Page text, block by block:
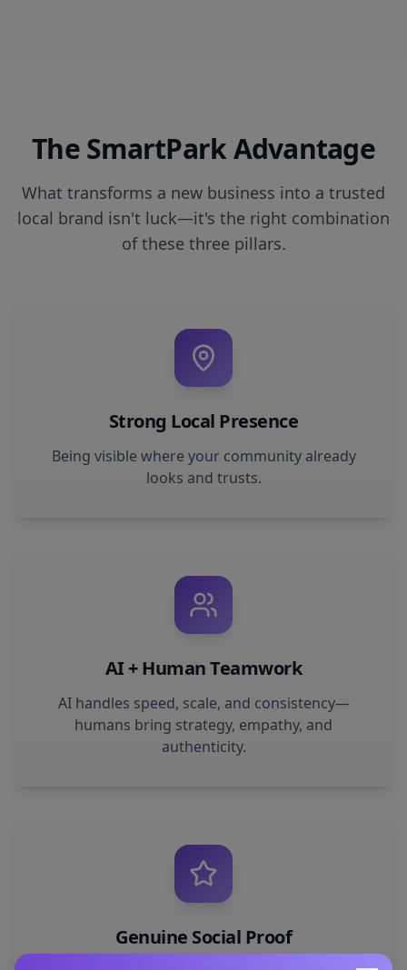
The SmartPark Advantage
What transforms a new business into a trusted
local brand isn't luck—it's the right combination
of these three pillars.
Strong Local Presence
Being visible where your community already
looks and trusts.
AI + Human Teamwork
AI handles speed, scale, and consistency—
humans bring strategy, empathy, and
authenticity.
Genuine Social Proof